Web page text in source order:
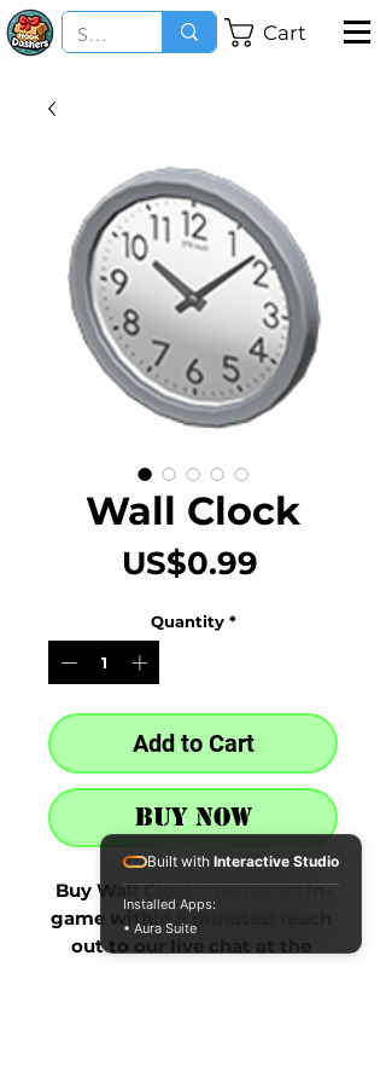
Cart
Wall Clock
US$0.99
Quantity *
Add to Cart
Buy Now
Buy Wall Clock - delivered in-
game within 5 minutes! reach
out to our live chat at the
Built with Interactive Studio
Installed Apps:
• Aura Suite